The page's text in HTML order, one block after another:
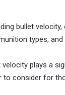
bullet
types,
velocity plays a
to consider for